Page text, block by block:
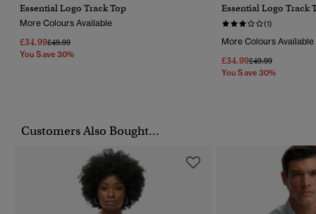
Essential Logo Track Top
More Colours Available
£34.99Price Reduced From
£49.99To
You Save 30%
Essential Logo Track
(1)
More Colours Available
£34.99Price Reduced
£49.99To
You Save 30%
Customers Also Bought...